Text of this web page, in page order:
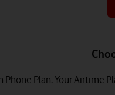
Plan. Your Airtime